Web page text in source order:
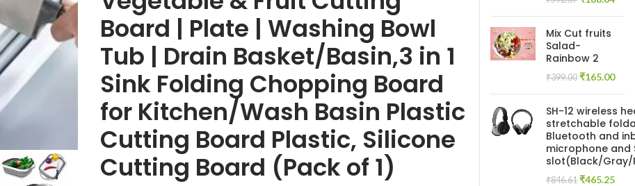
Board | Plate | Washing Bowl
Tub | Drain Basket/Basin,3 in 1
Sink Folding Chopping Board
for Kitchen/Wash Basin Plastic
Cutting Board Plastic, Silicone
Cutting Board (Pack of 1)
₹592.37.
Mix Cut fruits
Salad-
Rainbow 2
₹399.00 Original
₹399.00.
₹165.00
SH-12 wireless
stretchable
Bluetooth and
microphone and
slot(Black/Gray/
₹846.61 Original
₹465.25